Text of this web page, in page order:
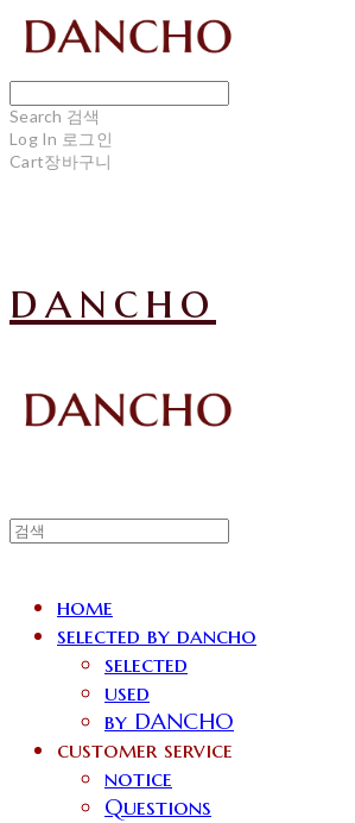
Search 검색
Log In 로그인
Cart장바구니
dancho
home
selected by dancho
selected
used
by DANCHO
customer service
notice
Questions